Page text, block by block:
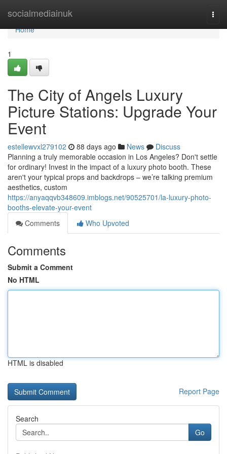
socialmediainuk
Home
Home
1
The City of Angels Luxury
Picture Stations: Upgrade Your
Event
estellewvxl279102 88 days ago News
Discuss
Planning a truly memorable occasion in Los Angeles? Don't settle
for ordinary! Invest in the impact of a luxury photo booth. These
aren't your typical props and backdrops – we’re talking premium
aesthetics, custom
https://anyaqqvb348609.imblogs.net/90525701/la-luxury-photo-
booths-elevate-your-event
Comments
Who Upvoted
Comments
Submit a Comment
No HTML
HTML is disabled
Report Page
Search
Go